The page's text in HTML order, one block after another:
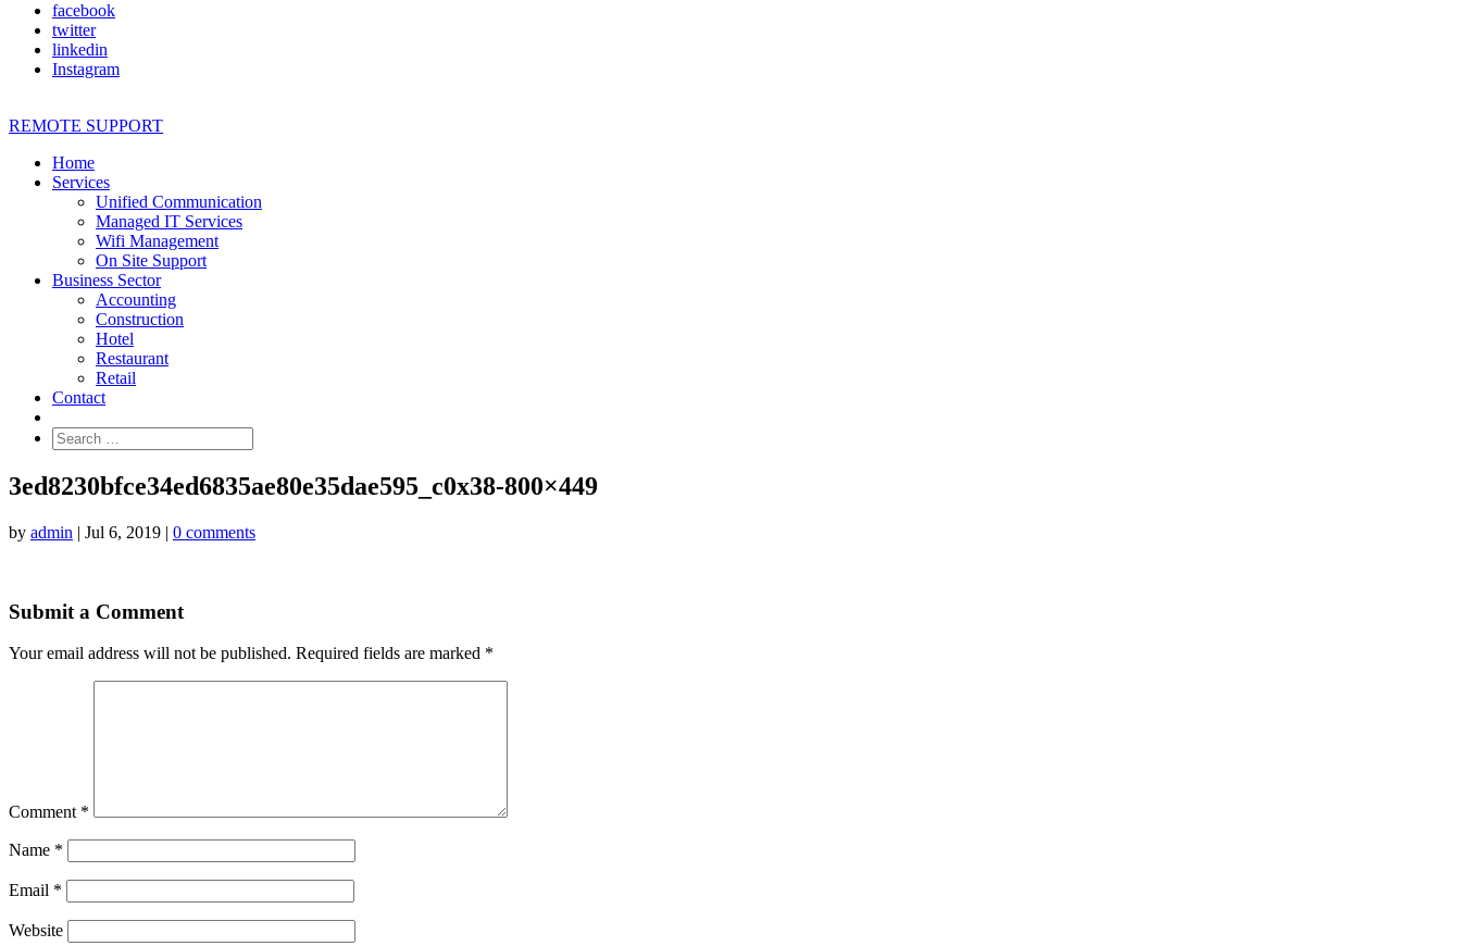
facebook
twitter
linkedin
Instagram
REMOTE SUPPORT
Home
Services
Unified Communication
Managed IT Services
Wifi Management
On Site Support
Business Sector
Accounting
Construction
Hotel
Restaurant
Retail
Contact
3ed8230bfce34ed6835ae80e35dae595_c0x38-800×449
by admin | Jul 6, 2019 | 0 comments
Submit a Comment
Your email address will not be published. Required fields are marked *
Comment *
Name *
Email *
Website